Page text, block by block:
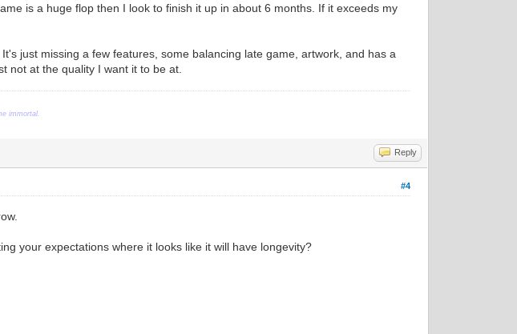
is a huge flop then I look to finish it up in about 6 months. If it exceeds my
just missing a few features, some balancing late game, artwork, and has a
not at the quality I want it to be at.
immortal.
Reply
#4
your expectations where it looks like it will have longevity?